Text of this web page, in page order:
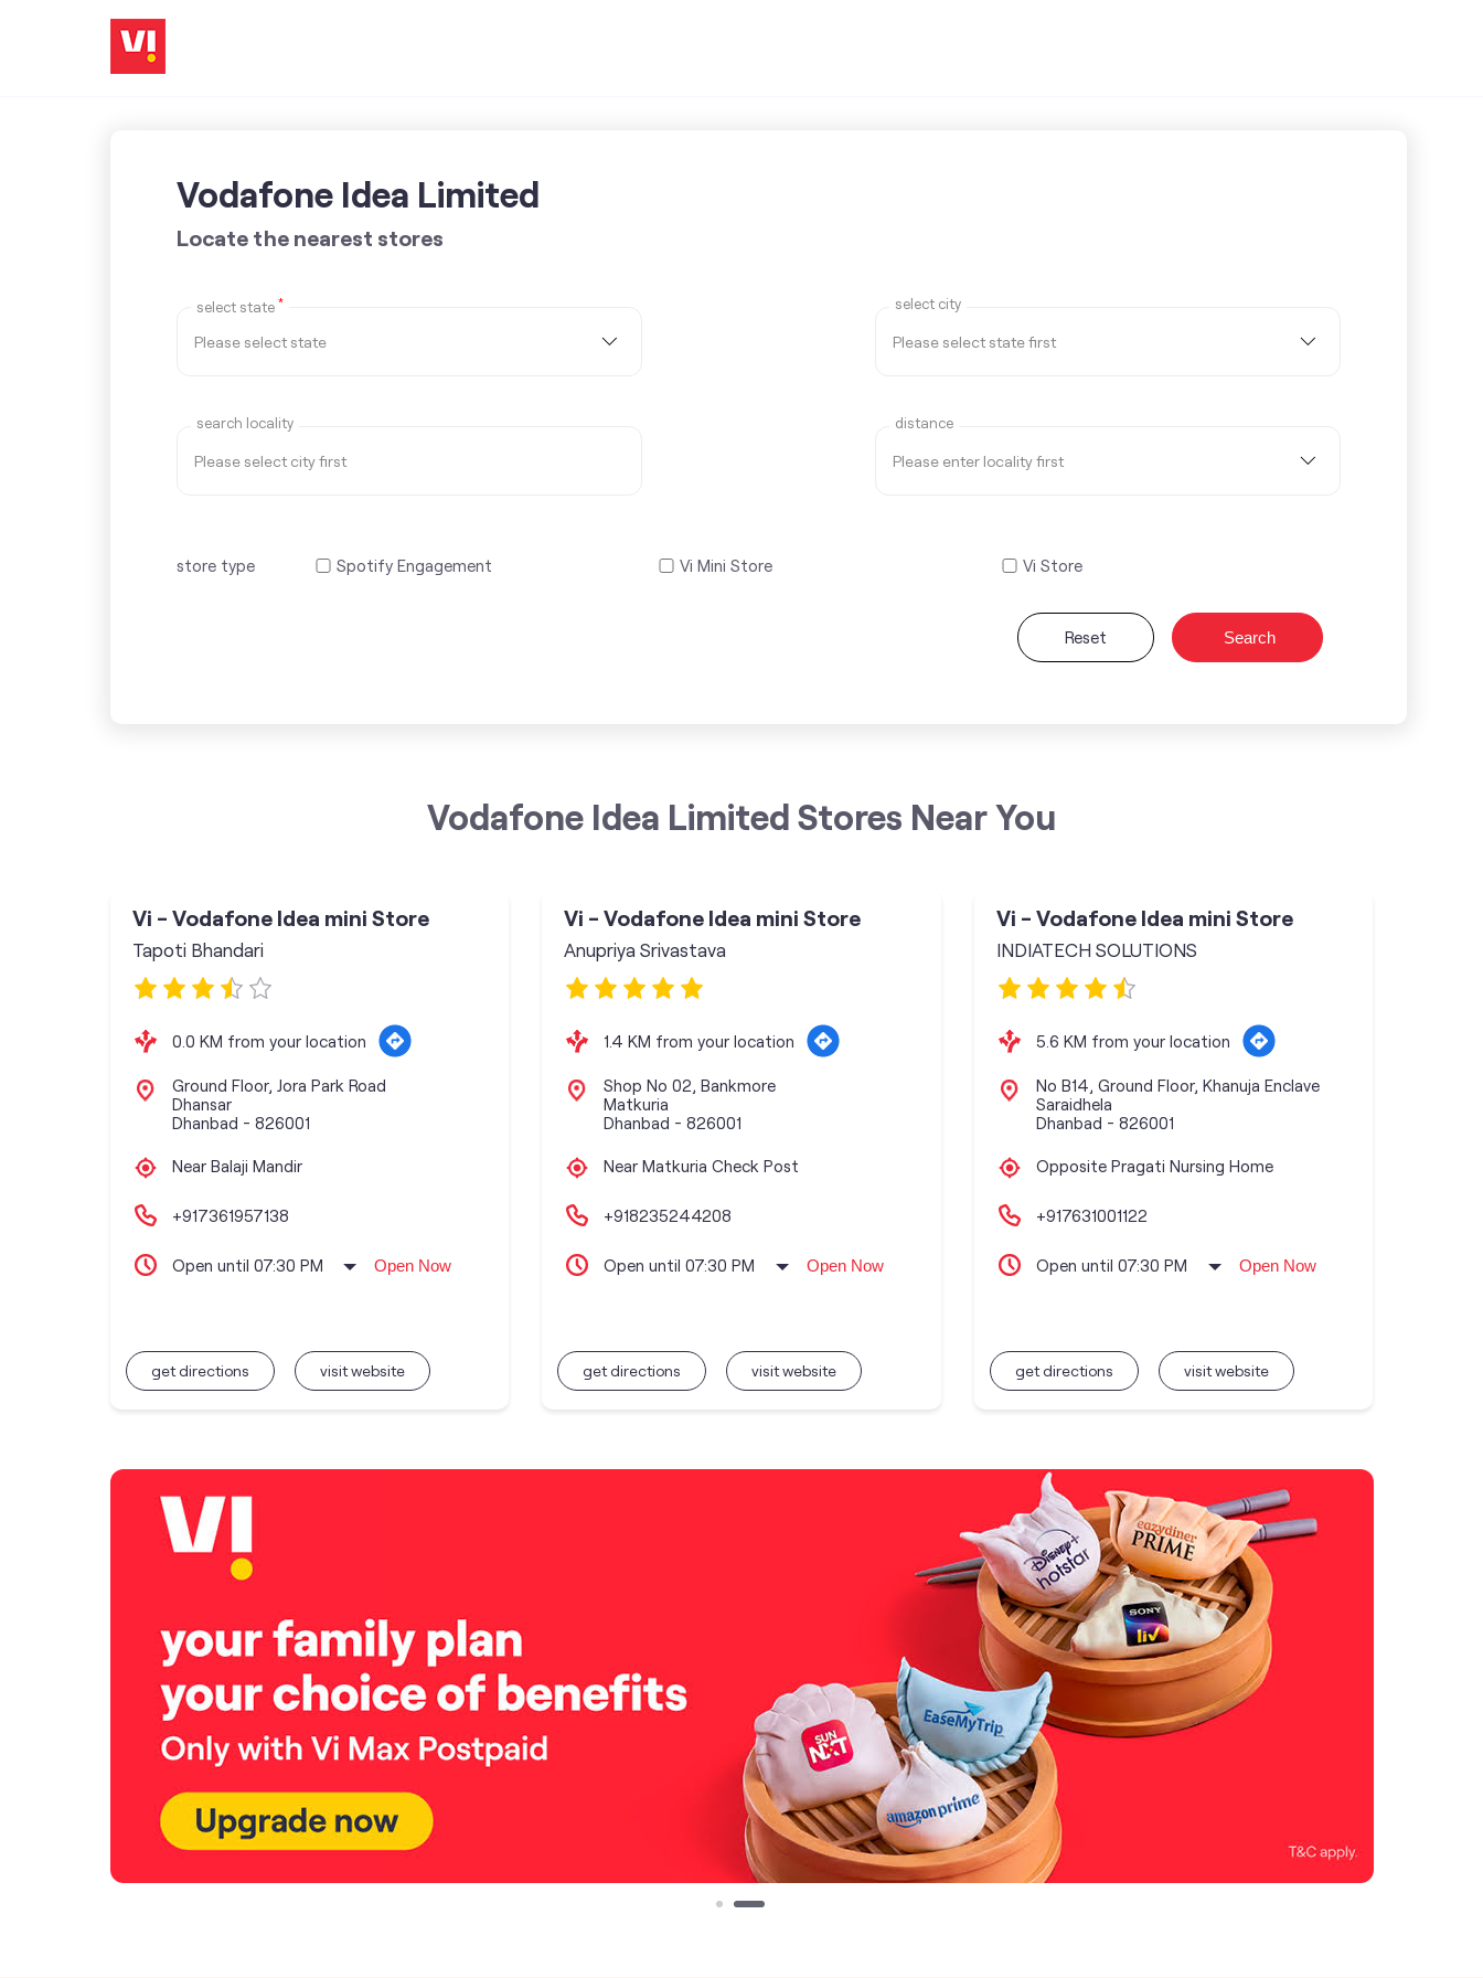
Vodafone Idea Limited
Locate the nearest stores
select state * select city
search locality distance
store type Spotify Engagement Vi Mini Store Vi Store
Reset Search
Vodafone Idea Limited Stores Near You
Vi - Vodafone Idea mini Store
Tapoti Bhandari
0.0 KM from your location
Ground Floor, Jora Park Road
Dhansar
Dhanbad - 826001
Near Balaji Mandir
+917361957138
Open until 07:30 PM Open Now
visit website
get directions
Vi - Vodafone Idea mini Store
Anupriya Srivastava
1.4 KM from your location
Shop No 02, Bankmore
Matkuria
Dhanbad -826001
Near Matkuria Check Post
+918235244208
Open until 07:30 PM Open Now
visit website
get directions
Vi - Vodafone Idea mini Store
INDIATECH SOLUTIONS
5.6 KM from your location
No B14, Ground Floor, Khanuja Enclave
Saraidhela
Dhanbad - 826001
Opposite Pragati Nursing Home
+917631001122
Open until 07:30 PM Open Now
visit website
get directions